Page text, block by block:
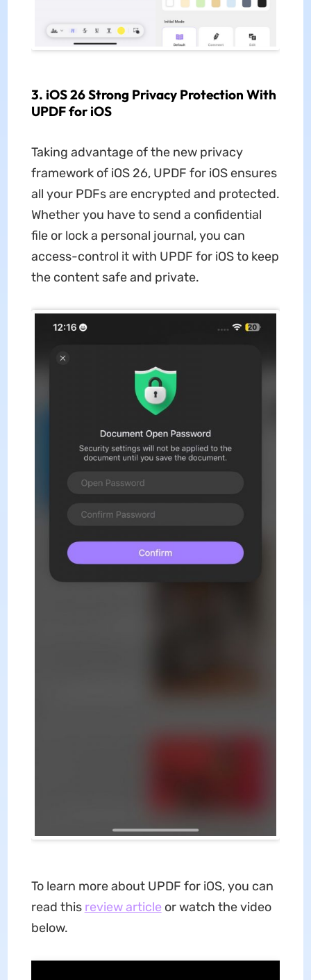
3. iOS 26 Strong Privacy Protection With
UPDF for iOS
Taking advantage of the new privacy
framework of iOS 26, UPDF for iOS ensures
all your PDFs are encrypted and protected.
Whether you have to send a confidential
file or lock a personal journal, you can
access-control it with UPDF for iOS to keep
the content safe and private.
To learn more about UPDF for iOS, you can
read this review article or watch the video
below.